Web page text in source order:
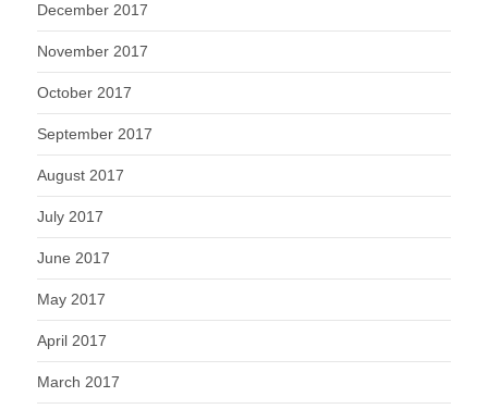
December 2017
November 2017
October 2017
September 2017
August 2017
July 2017
June 2017
May 2017
April 2017
March 2017